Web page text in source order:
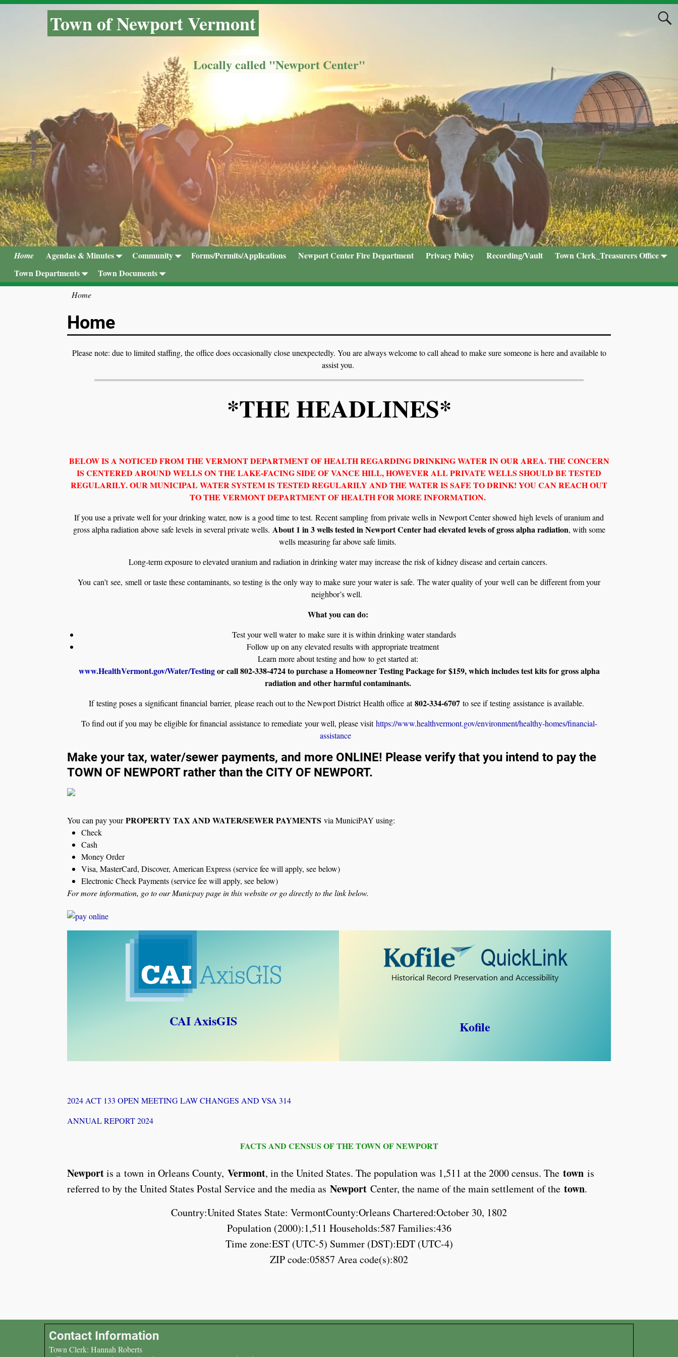
Town of Newport Vermont
Locally called "Newport Center"
Home Agendas & Minutes Community Forms/Permits/Applications Newport Center Fire Department Privacy Policy Recording/Vault
Town Clerk_Treasurers Office
Town Departments
Town Documents
Home
Home
Please note: due to limited staffing, the office does occasionally close unexpectedly. You are always welcome to call ahead to make sure someone is here and available to
assist you.
*THE HEADLINES*
BELOW IS A NOTICED FROM THE VERMONT DEPARTMENT OF HEALTH REGARDING DRINKING WATER IN OUR AREA. THE CONCERN
IS CENTERED AROUND WELLS ON THE LAKE-FACING SIDE OF VANCE HILL, HOWEVER ALL PRIVATE WELLS SHOULD BE TESTED
REGULARILY. OUR MUNICIPAL WATER SYSTEM IS TESTED REGULARILY AND THE WATER IS SAFE TO DRINK! YOU CAN REACH OUT
TO THE VERMONT DEPARTMENT OF HEALTH FOR MORE INFORMATION.
If you use a private well for your drinking water, now is a good time to test. Recent sampling from private wells in Newport Center showed high levels of uranium and
gross alpha radiation above safe levels in several private wells. About 1 in 3 wells tested in Newport Center had elevated levels of gross alpha radiation, with some
wells measuring far above safe limits.
Long-term exposure to elevated uranium and radiation in drinking water may increase the risk of kidney disease and certain cancers.
You can’t see, smell or taste these contaminants, so testing is the only way to make sure your water is safe. The water quality of your well can be different from your
neighbor’s well.
What you can do:
Test your well water to make sure it is within drinking water standards
Follow up on any elevated results with appropriate treatment
Learn more about testing and how to get started at:
www.HealthVermont.gov/Water/Testingor call 802-338-4724 to purchase a Homeowner Testing Package for $159, which includes test kits for gross alpha
radiation and other harmful contaminants.
If testing poses a significant financial barrier, please reach out to the Newport District Health office at802-334-6707 to see if testing assistance is available.
To find out if you may be eligible for financial assistance to remediate your well, please visithttps://www.healthvermont.gov/environment/healthy-homes/financial-
assistance
Make your tax, water/sewer payments, and more ONLINE! Please verify that you intend to pay the
TOWN OF NEWPORT rather than the CITY OF NEWPORT.
You can pay yourPROPERTY TAX AND WATER/SEWER PAYMENTS via MuniciPAY using:
Check
Cash
Money Order
Visa, MasterCard, Discover, American Express (service fee will apply, see below)
Electronic Check Payments (service fee will apply, see below)
For more information, go to our Municpay page in this website or go directly to the link below.
CAI AxisGIS Kofile
2024 ACT 133 OPEN MEETING LAW CHANGES AND VSA 314
ANNUAL REPORT 2024
FACTS AND CENSUS OF THE TOWN OF NEWPORT
Newportis a town in Orleans County, Vermont, in the United States. The population was 1,511 at the 2000 census. The town is
referred to by the United States Postal Service and the media as Newport Center, the name of the main settlement of the town.
Country:United States State: VermontCounty:Orleans Chartered:October 30, 1802
Population (2000):1,511 Households:587 Families:436
Time zone:EST (UTC-5) Summer (DST):EDT (UTC-4)
ZIP code:05857 Area code(s):802
Contact Information
Town Clerk: Hannah Roberts